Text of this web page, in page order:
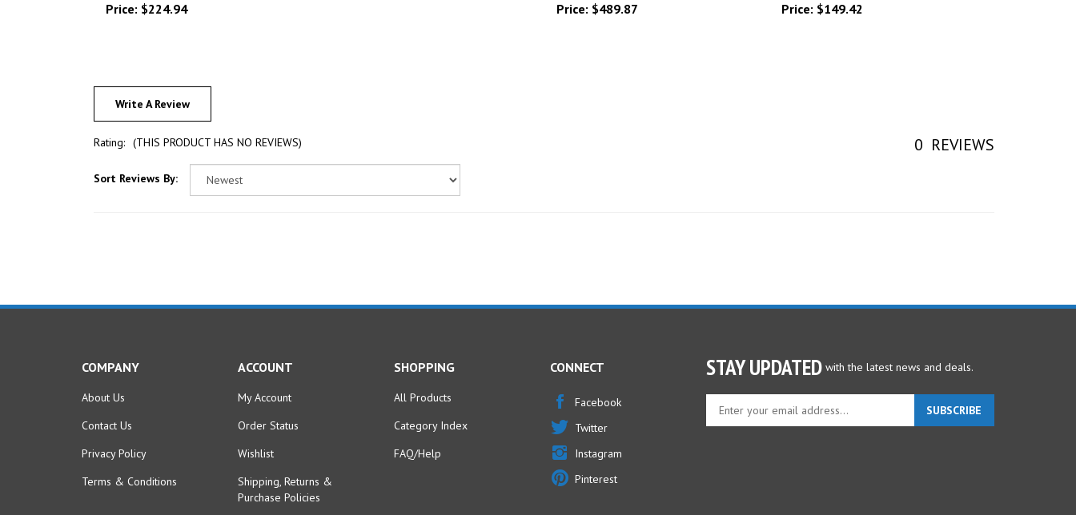
Write A Review
Rating: (THIS PRODUCT HAS NO REVIEWS)
email
SUBSCRIBE
Terms & Conditions
Order Status
Purchase Policies
FAQ/Help
Twitter
Instagram
Pinterest